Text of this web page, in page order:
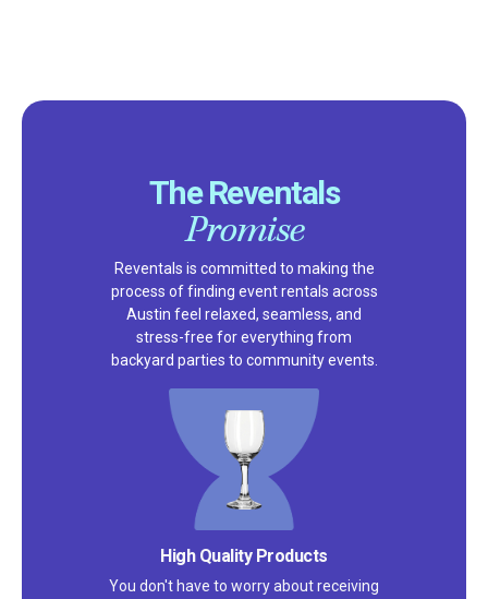
The Reventals
Promise
Reventals is committed to making the
process of finding event rentals across
Austin feel relaxed, seamless, and
stress-free for everything from
backyard parties to community events.
High Quality Products
You don't have to worry about receiving